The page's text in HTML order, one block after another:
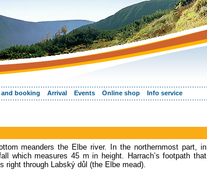
booking Arrival Events Online shop Info service
meanders the Elbe river. In the northernmost part, in
which measures 45 m in height. Harrach’s footpath that
right through Labský důl (the Elbe mead).